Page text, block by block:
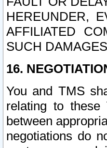
HEREUNDER,
AFFILIATED
SUCH
16.
You and TMS
relating to
between
negotiations do